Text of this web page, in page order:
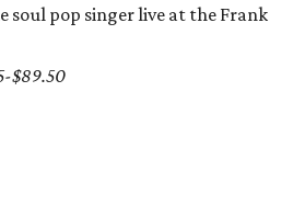
soul pop singer live at the Frank
$89.50